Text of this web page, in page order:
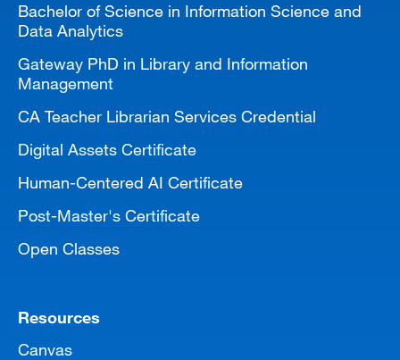
Bachelor of Science in Information Science and
Data Analytics
Gateway PhD in Library and Information
Management
CA Teacher Librarian Services Credential
Digital Assets Certificate
Human-Centered AI Certificate
Post-Master's Certificate
Open Classes
Resources
Canvas